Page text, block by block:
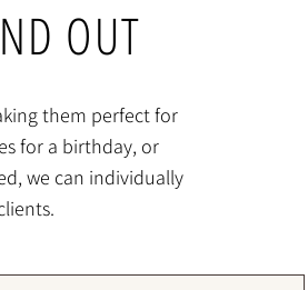
OUT
them perfect for
for a birthday, or
we can individually